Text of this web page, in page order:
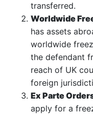
transferred.
Worldwide
has assets
worldwide
the defendant
reach of UK
foreign
Ex Parte
apply for a